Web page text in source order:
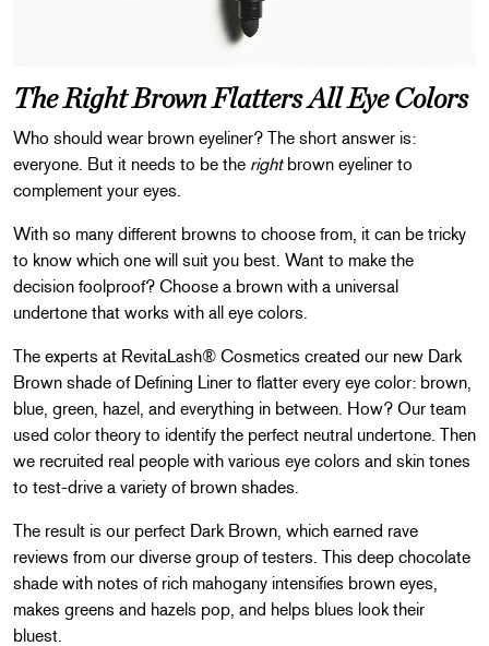
The Right Brown Flatters All Eye Colors
Who should wear brown eyeliner? The short answer is:
everyone. But it needs to be the rightbrown eyeliner to
complement your eyes.
With so many different browns to choose from, it can be tricky
to know which one will suit you best. Want to make the
decision foolproof? Choose a brown with a universal
undertone that works with all eye colors.
The experts at RevitaLash® Cosmetics created our new Dark
Brown shade of Defining Liner to flatter every eye color: brown,
blue, green, hazel, and everything in between. How? Our team
used color theory to identify the perfect neutral undertone. Then
we recruited real people with various eye colors and skin tones
to test-drive a variety of brown shades.
The result is our perfect Dark Brown, which earned rave
reviews from our diverse group of testers. This deep chocolate
shade with notes of rich mahogany intensifies brown eyes,
makes greens and hazels pop, and helps blues look their
bluest.